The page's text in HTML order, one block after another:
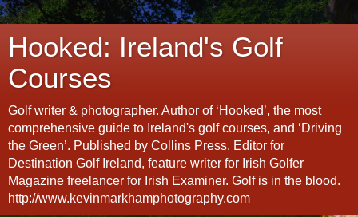
Hooked: Ireland's Golf
Courses
Golf writer & photographer. Author of ‘Hooked’, the most
comprehensive guide to Ireland's golf courses, and ‘Driving
the Green’. Published by Collins Press. Editor for
Destination Golf Ireland, feature writer for Irish Golfer
Magazine freelancer for Irish Examiner. Golf is in the blood.
http://www.kevinmarkhamphotography.com